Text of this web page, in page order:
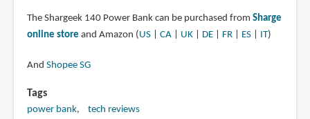
The Shargeek 140 Power Bank can be purchased from Sharge
online store and Amazon (US| CA| UK| DE| FR| ES| IT)
And Shopee SG
Tags
power bank tech reviews